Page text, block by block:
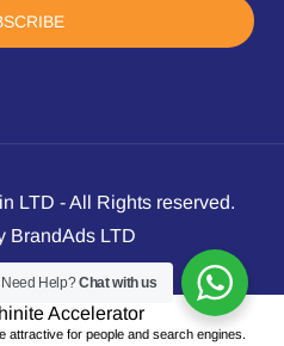
LTD - All Rights reserved.
BrandAds LTD
Need Help?Chat with us
Accelerator
attractive for people and search engines.